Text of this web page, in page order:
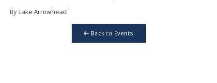
By Lake Arrowhead
Back to Events